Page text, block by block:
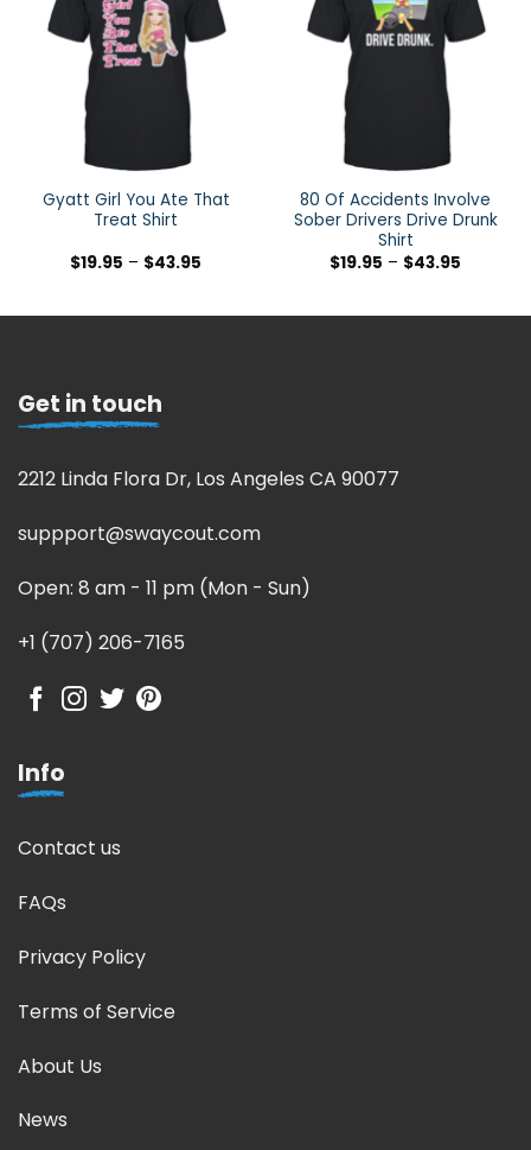
Gyatt Girl You Ate That
Treat Shirt
$19.95 – $43.95
80 Of Accidents Involve
Sober Drivers Drive Drunk
Shirt
$19.95 – $43.95
Get in touch
2212 Linda Flora Dr, Los Angeles CA 90077
suppport@swaycout.com
Open: 8 am - 11 pm (Mon - Sun)
+1 (707) 206-7165
Info
Contact us
FAQs
Privacy Policy
Terms of Service
About Us
News